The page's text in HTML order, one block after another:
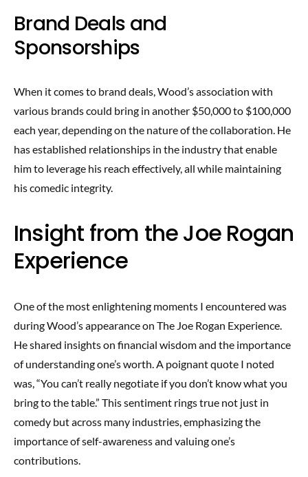
Brand Deals and
Sponsorships
When it comes to brand deals, Wood’s association with
various brands could bring in another $50,000 to $100,000
each year, depending on the nature of the collaboration. He
has established relationships in the industry that enable
him to leverage his reach effectively, all while maintaining
his comedic integrity.
Insight from the Joe Rogan
Experience
One of the most enlightening moments I encountered was
during Wood’s appearance on The Joe Rogan Experience.
He shared insights on financial wisdom and the importance
of understanding one’s worth. A poignant quote I noted
was, “You can’t really negotiate if you don’t know what you
bring to the table.” This sentiment rings true not just in
comedy but across many industries, emphasizing the
importance of self-awareness and valuing one’s
contributions.